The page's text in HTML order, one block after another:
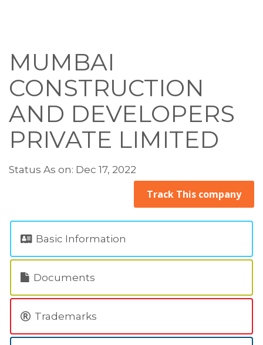
MUMBAI
CONSTRUCTION
AND DEVELOPERS
PRIVATE LIMITED
Status As on: Dec 17, 2022
Track This company
Basic Information
Documents
Trademarks